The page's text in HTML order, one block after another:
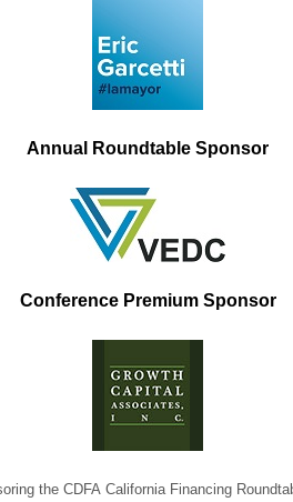
Annual Roundtable Sponsor
Conference Premium Sponsor
the CDFA California Financing